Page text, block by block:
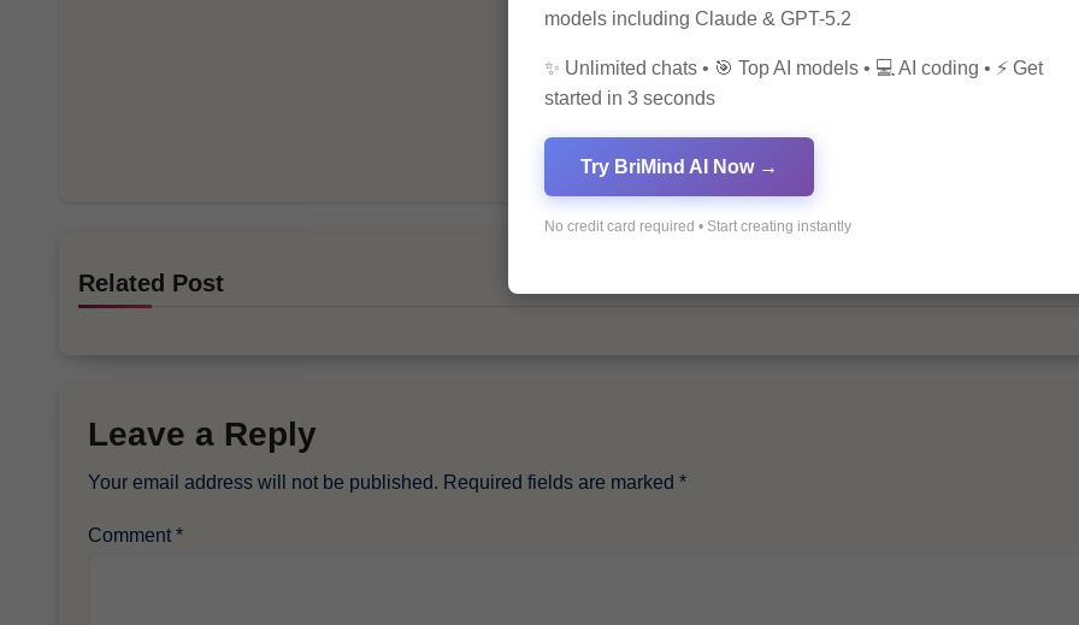
ByPagol
Related Post
Leave a Reply
Your email address will not be published. Required fields are marked *
Comment *
models including Claude & GPT-5.2
✨ Unlimited chats • 🎯 Top AI models • 💻 AI coding • ⚡ Get
started in 3 seconds
Try BriMind AI Now →
No credit card required • Start creating instantly